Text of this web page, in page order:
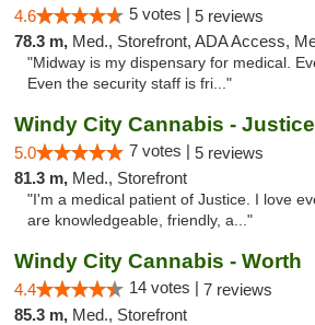
4.6 5 votes | 5 reviews
78.3 m, Med., Storefront, ADA Access, Member Application
"Midway is my dispensary for medical.
Even the security staff is fri..."
Windy City Cannabis - Justice
5.0 7 votes | 5 reviews
81.3 m, Med., Storefront
"I'm a medical patient of Justice. I love
are knowledgeable, friendly, a..."
Windy City Cannabis - Worth
4.4 14 votes | 7 reviews
85.3 m, Med., Storefront